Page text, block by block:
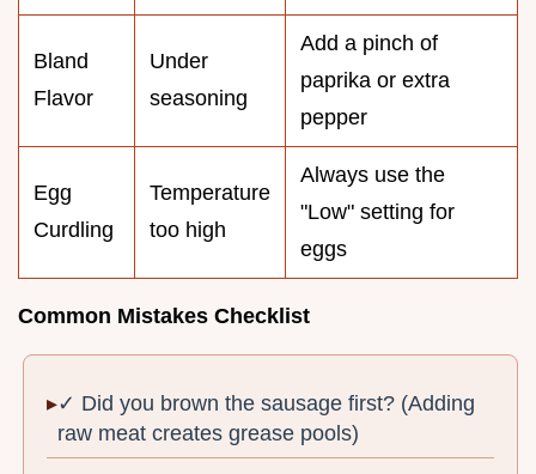
Bland
Flavor
Under
seasoning
Add a pinch of
paprika or extra
pepper
Egg
Curdling
Temperature
too high
Always use the
"Low" setting for
eggs
Common Mistakes Checklist
✓ Did you brown the sausage first? (Adding
raw meat creates grease pools)